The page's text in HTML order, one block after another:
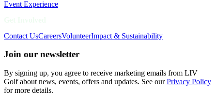
Event Experience
Contact UsCareersVolunteerImpact & Sustainability
Join our newsletter
By signing up, you agree to receive marketing emails from LIV
Golf about news, events, offers and updates. See ourPrivacy Policy
for more details.